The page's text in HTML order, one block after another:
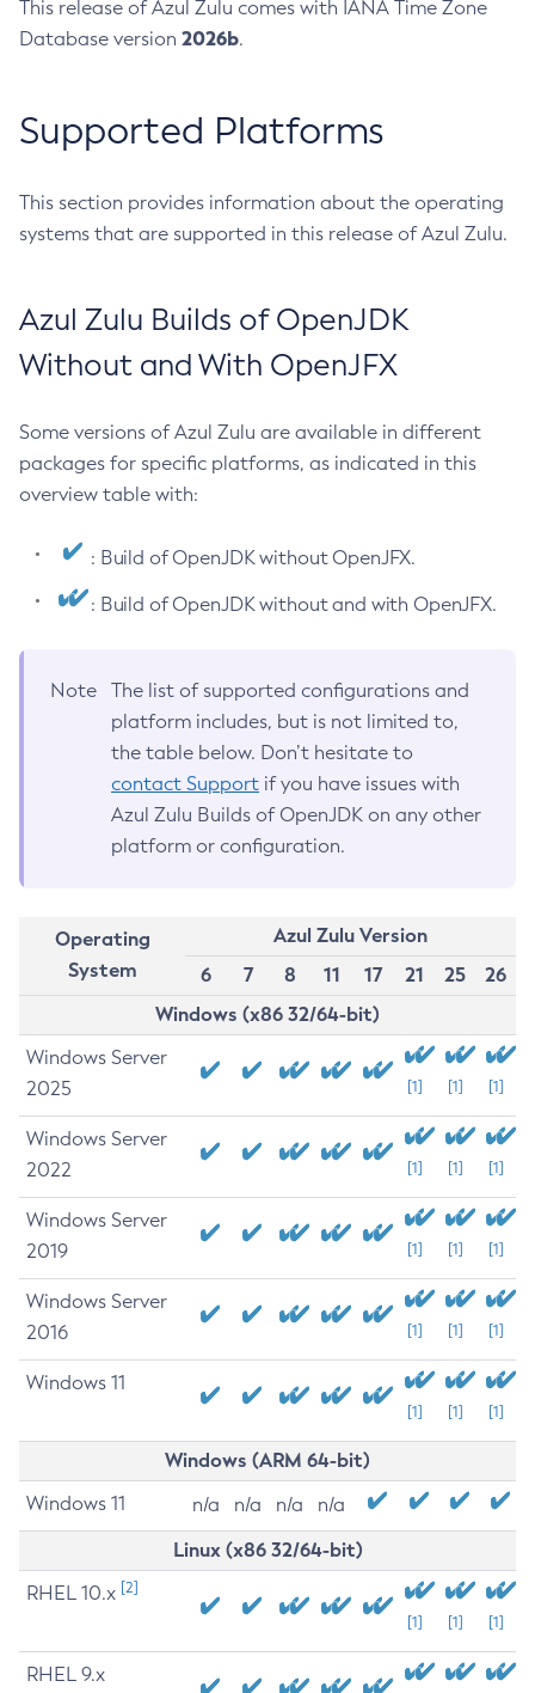
This release of Azul Zulu comes with IANA Time Zone
Database version 2026b.
Supported Platforms
This section provides information about the operating
systems that are supported in this release of Azul Zulu.
Azul Zulu Builds of OpenJDK
Without and With OpenJFX
Some versions of Azul Zulu are available in different
packages for specific platforms, as indicated in this
overview table with:
: Build of OpenJDK without OpenJFX.
: Build of OpenJDK without and with OpenJFX.
Note
The list of supported configurations and
platform includes, but is not limited to,
the table below. Don’t hesitate to
contact Support if you have issues with
Azul Zulu Builds of OpenJDK on any other
platform or configuration.
Operating
System
Azul Zulu Version
6
7 8 11 17 21 25
26
Windows (x86 32/64-bit)
Windows Server
2025
[1] [1] [1]
Windows Server
2022
[1] [1] [1]
Windows Server
2019
[1] [1] [1]
Windows Server
2016
[1] [1] [1]
Windows 11
[1] [1] [1]
Windows (ARM 64-bit)
Windows 11 n/a n/a n/a n/a
Linux (x86 32/64-bit)
RHEL 10.x [2]
[1] [1] [1]
RHEL 9.x